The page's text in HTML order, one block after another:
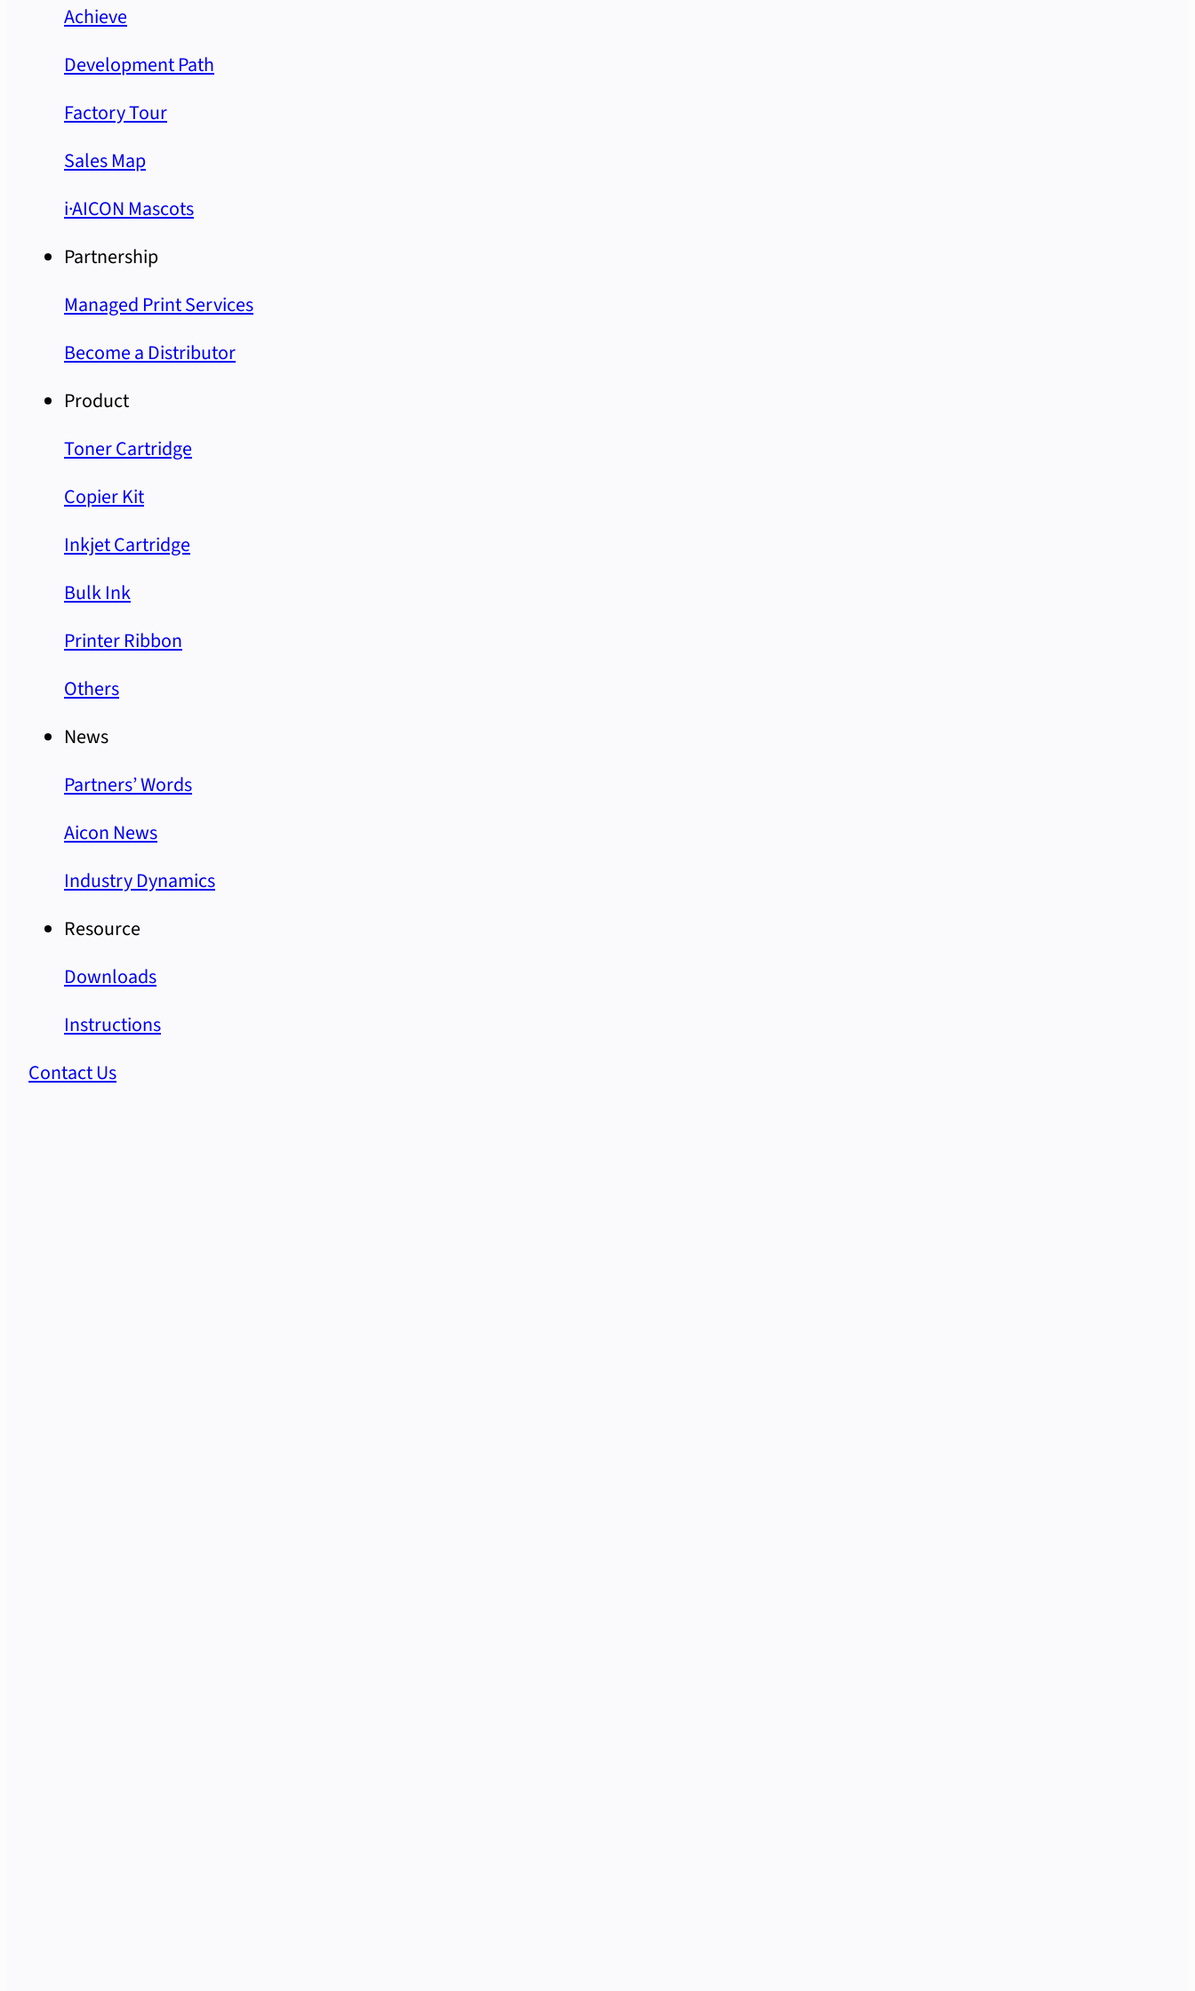
Achieve
Development Path
Factory Tour
Sales Map
i·AICON Mascots
Partnership
Managed Print Services
Become a Distributor
Product
Toner Cartridge
Copier Kit
Inkjet Cartridge
Bulk Ink
Printer Ribbon
Others
News
Partners’ Words
Aicon News
Industry Dynamics
Resource
Downloads
Instructions
Contact Us